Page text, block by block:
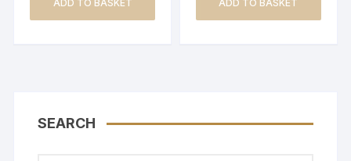
ADD TO BASKET ADD TO BASKET
SEARCH